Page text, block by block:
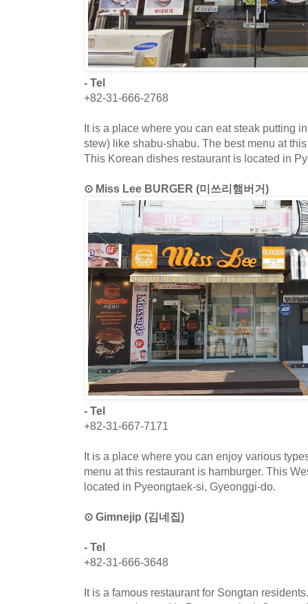
- Tel
+82-31-666-2768
It is a place where you can eat steak putting
stew) like shabu-shabu. The best menu at
This Korean dishes restaurant is located in
⊙ Miss Lee BURGER (미쓰리햄버거)
- Tel
+82-31-667-7171
It is a place where you can enjoy various
menu at this restaurant is hamburger. This
located in Pyeongtaek-si, Gyeonggi-do.
⊙ Gimnejip (김네집)
- Tel
+82-31-666-3648
It is a famous restaurant for Songtan